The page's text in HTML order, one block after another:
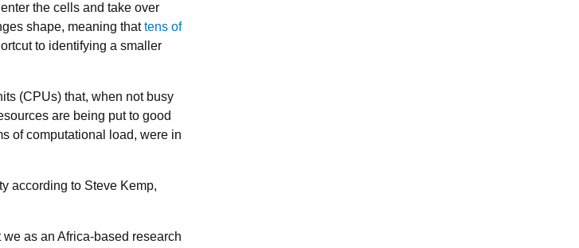
the cells and take over
shape, meaning thattens of
to identifying a smaller
(CPUs) that, when not busy
are being put to good
of computational load, were in
according to Steve Kemp,
as an Africa-based research